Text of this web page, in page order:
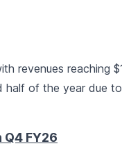
revenues reaching
half of the year due
FY26